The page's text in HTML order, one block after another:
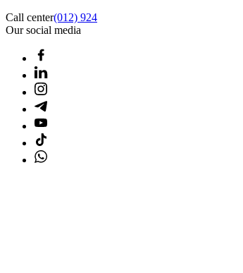
Call center(012) 924
Our social media